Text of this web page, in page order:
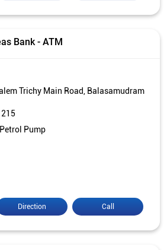
Bank - ATM
Trichy Main Road, Balasamudram
Pump
Call
Direction